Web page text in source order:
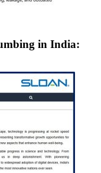
in India: